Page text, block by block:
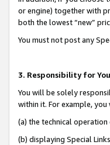
or engine) together with
both the lowest “new”
You must not post any
3. Responsibility for
You will be solely
within it. For example,
(a) the technical
(b) displaying Special